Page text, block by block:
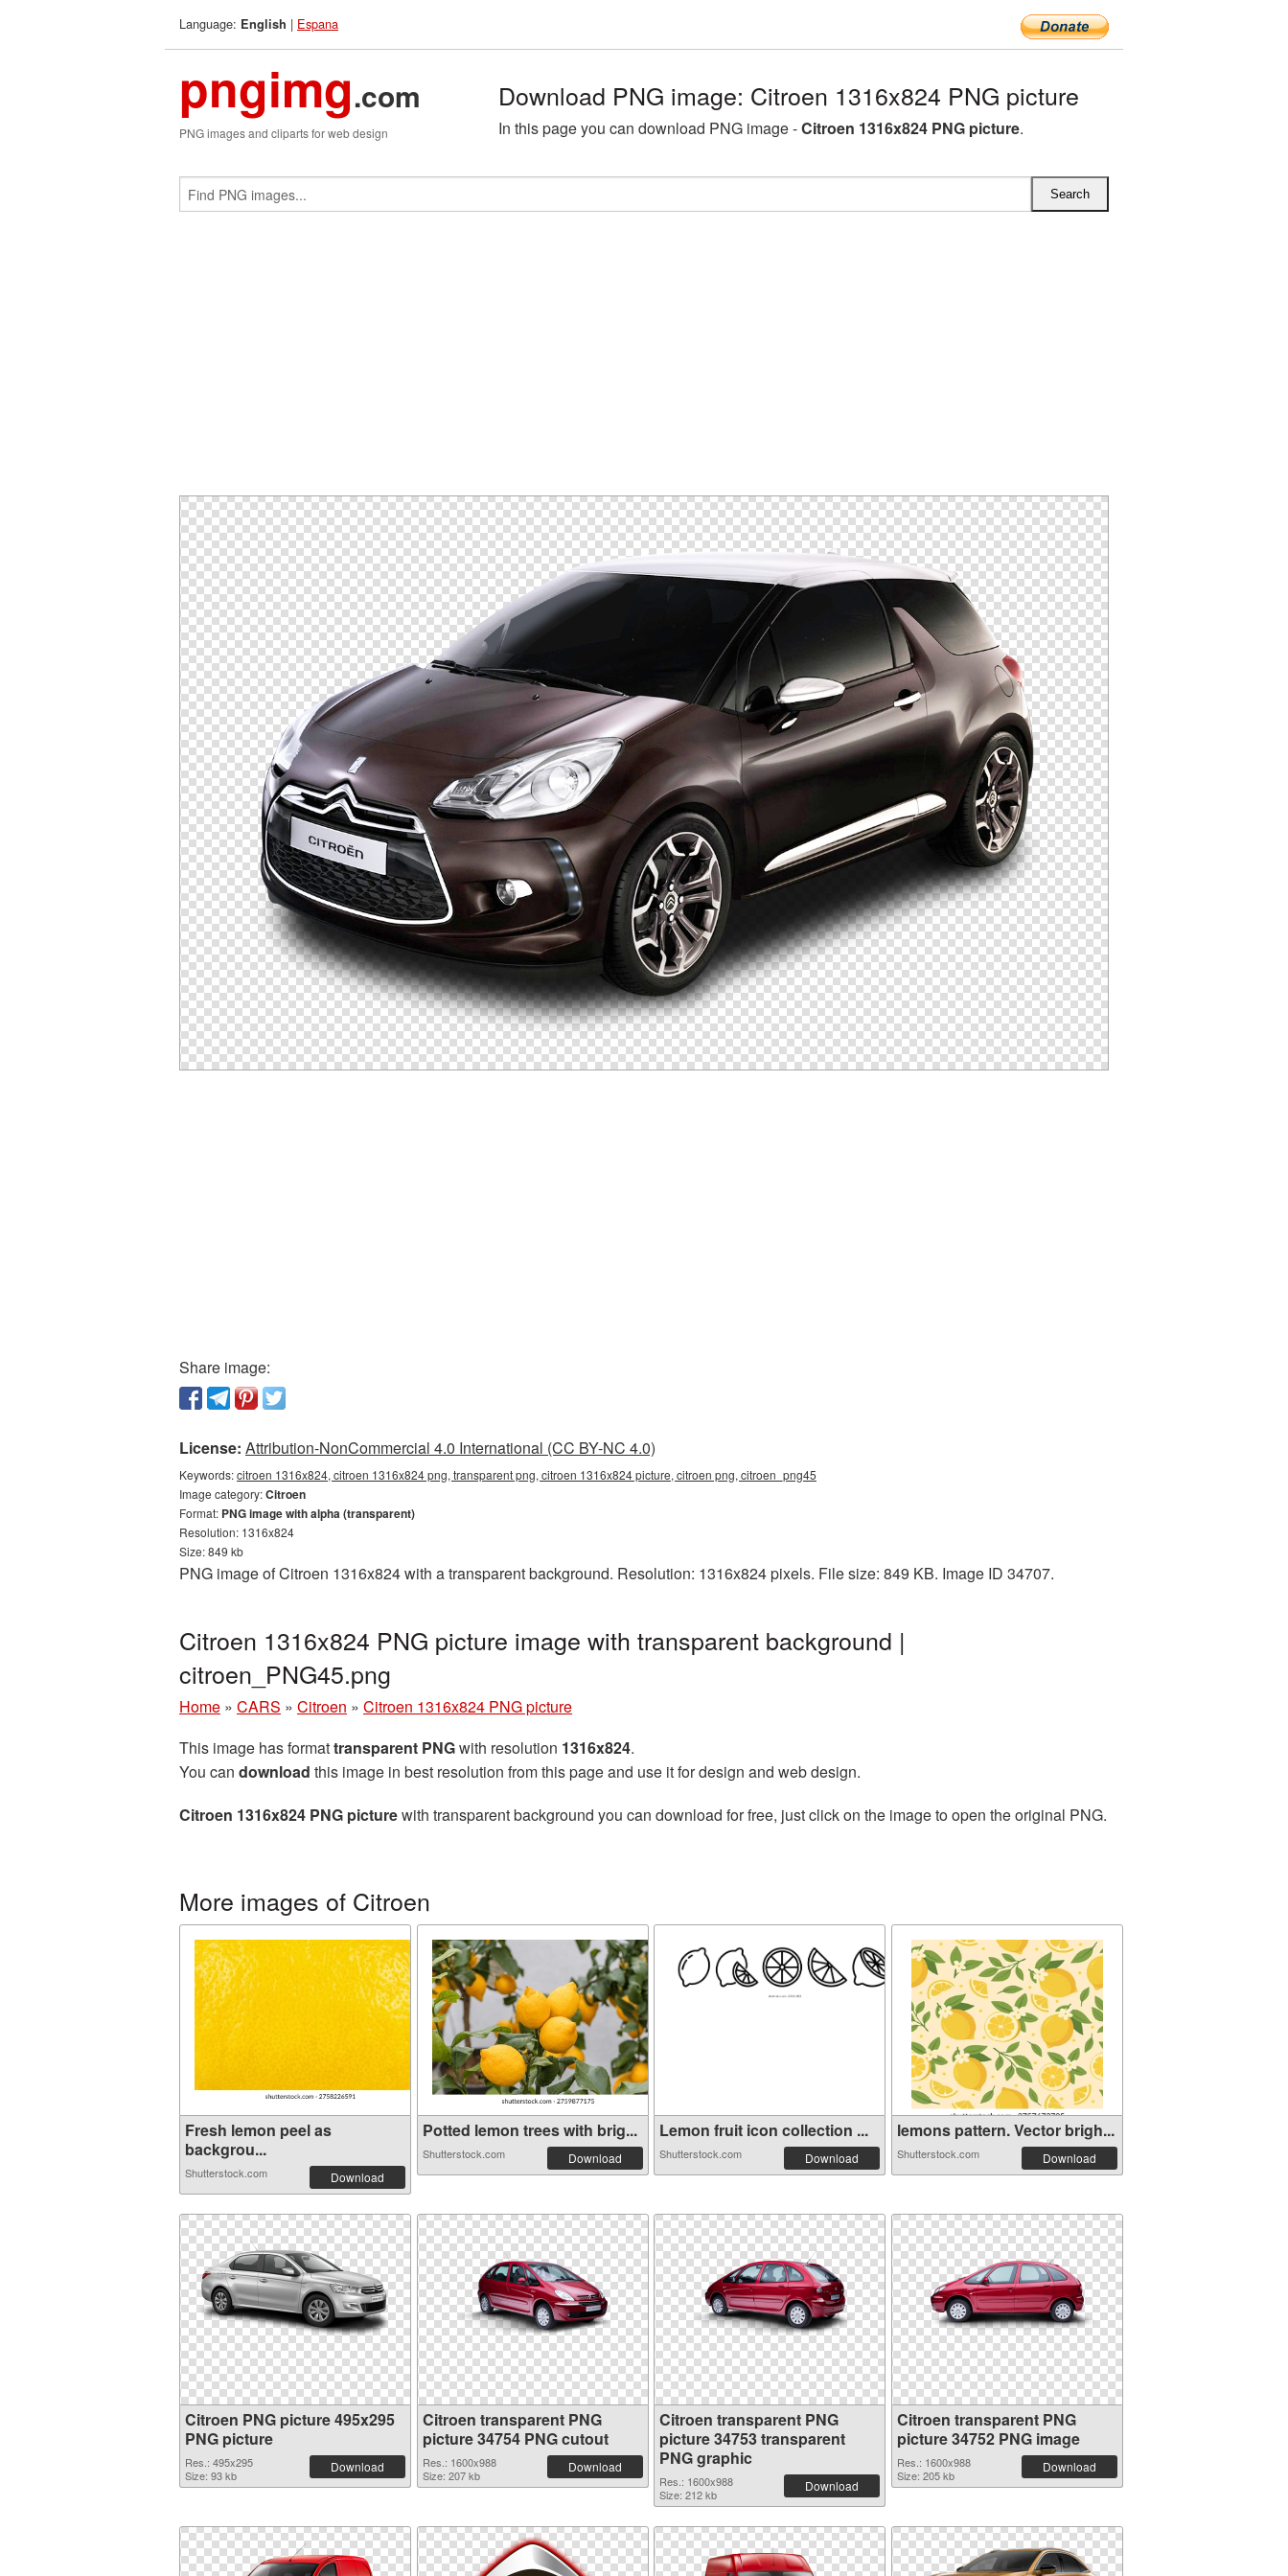
Language: English | Espana
pngimg.com
PNG images and cliparts for web design
Download PNG image: Citroen 1316x824 PNG picture
In this page you can download PNG image -Citroen 1316x824 PNG picture.
Share image:
License: Attribution-NonCommercial 4.0 International (CC BY-NC 4.0)
Keywords:citroen 1316x824, citroen 1316x824 png, transparent png, citroen 1316x824 picture, citroen png, citroen_png45
Image category:Citroen
Format: PNG image with alpha (transparent)
Resolution: 1316x824
Size: 849 kb
PNG image of Citroen 1316x824 with a transparent background. Resolution: 1316x824 pixels. File size: 849 KB. Image ID 34707.
Citroen 1316x824 PNG picture image with transparent background |
citroen_PNG45.png
Home » CARS » Citroen » Citroen 1316x824 PNG picture
This image has formattransparent PNGwith resolution 1316x824.
You can download this image in best resolution from this page and use it for design and web design.
Citroen 1316x824 PNG picturewith transparent background you can download for free, just click on the image to open the original PNG.
More images of Citroen
Fresh lemon peel as
backgrou...
Shutterstock.com Download
Potted lemon trees with brig...
Shutterstock.com Download
Lemon fruit icon collection ...
Shutterstock.com Download
lemons pattern. Vector brigh...
Shutterstock.com Download
Citroen PNG picture 495x295
PNG picture
Res.: 495x295
Size: 93 kb
Download
Citroen transparent PNG
picture 34754 PNG cutout
Res.: 1600x988
Size: 207 kb
Download
Citroen transparent PNG
picture 34753 transparent
PNG graphic
Res.: 1600x988
Size: 212 kb
Download
Citroen transparent PNG
picture 34752 PNG image
Res.: 1600x988
Size: 205 kb
Download